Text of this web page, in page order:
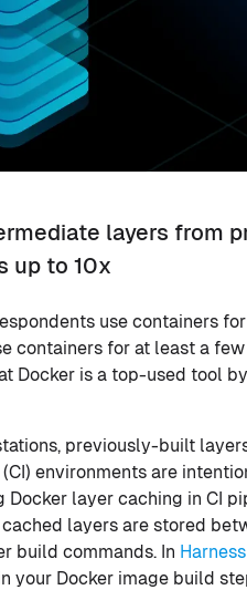
layers from
up to 10x
use containers
containers for at least a
Docker is a top-used tool
previously-built
(CI) environments are
layer caching in CI
layers are stored
build commands. In
your Docker image build